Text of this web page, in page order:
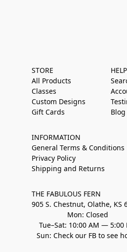
STORE
All Products
Classes
Custom Designs
Gift Cards
Blog
INFORMATION
General Terms & Conditions
Privacy Policy
Shipping and Returns
THE FABULOUS FERN
905 S. Chestnut, Olathe, KS
Mon: Closed
Tue–Sat: 10:00 AM — 5:00
Sun: Check our FB to see